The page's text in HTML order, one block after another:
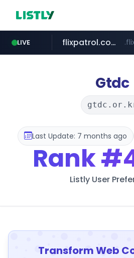
LIVE flixpatrol.com
Gtdc
Last Update: 7 months ago
Rank
Listly User
Transform Web